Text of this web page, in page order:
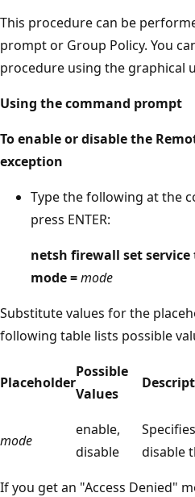
This procedure can be
prompt or Group Policy. You
procedure using the graphical
Using the command prompt
To enable or disable the
exception
Type the following at the
press ENTER:
netsh firewall set
mode =mode
Substitute values for the
following table lists possible
Placeholder
Possible
Values
mode
enable,
disable
disable
If you get an "Access Denied"